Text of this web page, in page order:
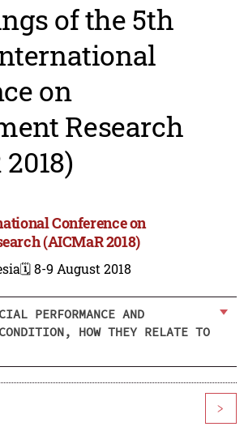
of the 5th
on
Research
Conference on
(AICMaR 2018)
🗓️ 8-9 August 2018
PERFORMANCE AND
CONDITION, HOW THEY RELATE TO
>